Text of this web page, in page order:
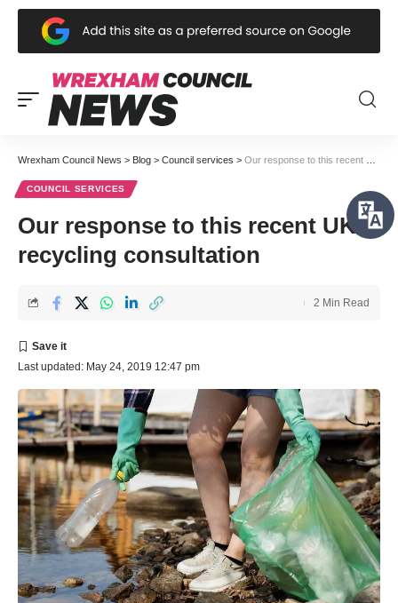
Wrexham Council News > Blog > Council services > Our response to this recent UK recycling consultation
COUNCIL SERVICES
Our response to this recent UK
recycling consultation
Last updated: May 24, 2019 12:47 pm
2 Min Read